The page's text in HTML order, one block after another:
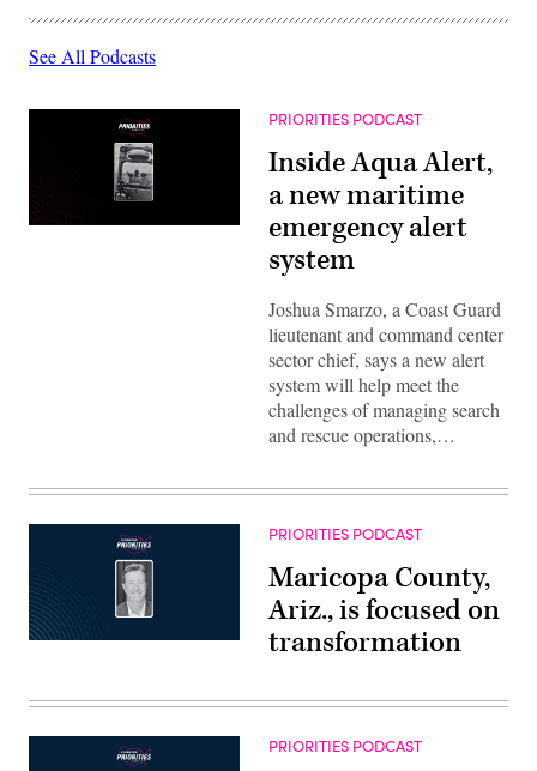
See All Podcasts
PRIORITIES PODCAST
Inside Aqua Alert,
a new maritime
emergency alert
system
Joshua Smarzo, a Coast Guard
lieutenant and command center
sector chief, says a new alert
system will help meet the
challenges of managing search
and rescue operations,…
PRIORITIES PODCAST
Maricopa County,
Ariz., is focused on
transformation
PRIORITIES PODCAST